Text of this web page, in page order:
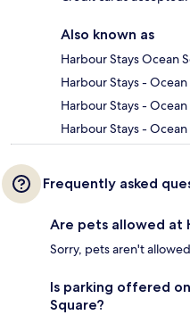
Also known as
Harbour Stays Ocean
Harbour Stays -
Harbour Stays -
Harbour Stays -
Frequently asked
Are pets allowed at
Sorry, pets aren't
Is parking offered
Square?